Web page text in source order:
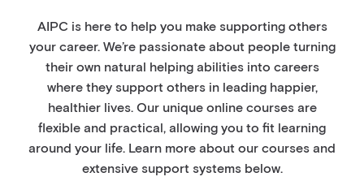
AIPC is here to help you make supporting others
your career. We’re passionate about people turning
their own natural helping abilities into careers
where they support others in leading happier,
healthier lives. Our unique online courses are
flexible and practical, allowing you to fit learning
around your life. Learn more about our courses and
extensive support systems below.